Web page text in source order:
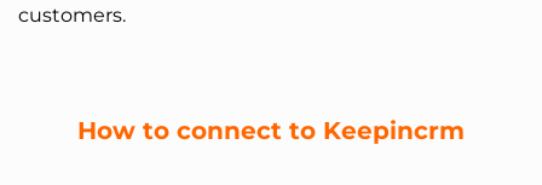
customers.
How to connect to Keepincrm